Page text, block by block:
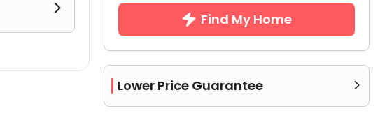

Find My Home
Lower Price Guarantee 